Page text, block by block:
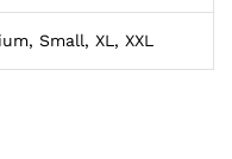
Small, XL, XXL